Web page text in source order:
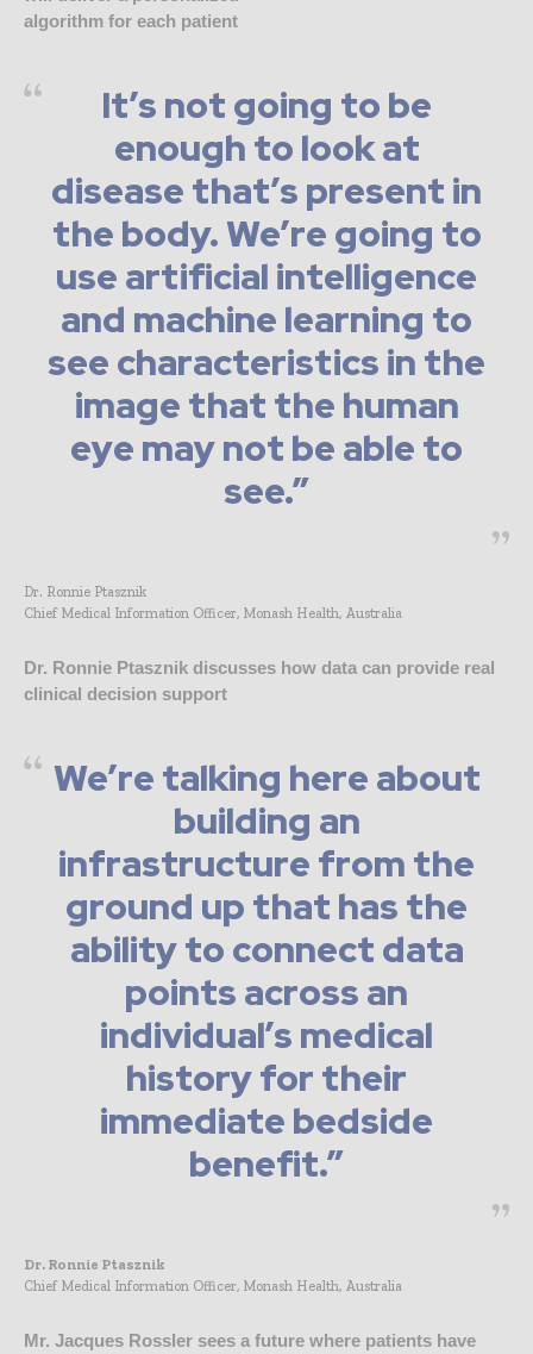
algorithm for each patient
It’s not going to be
enough to look at
disease that’s present in
the body. We’re going to
use artificial intelligence
and machine learning to
see characteristics in the
image that the human
eye may not be able to
see.”
Dr. Ronnie Ptasznik
Chief Medical Information Officer, Monash Health, Australia
Dr. Ronnie Ptasznik discusses how data can provide real
clinical decision support
We’re talking here about
building an
infrastructure from the
ground up that has the
ability to connect data
points across an
individual’s medical
history for their
immediate bedside
benefit.”
Dr. Ronnie Ptasznik
Chief Medical Information Officer, Monash Health, Australia
Mr. Jacques Rossler sees a future where patients have